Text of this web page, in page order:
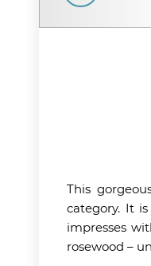
This
category. It
impresses
rosewood –